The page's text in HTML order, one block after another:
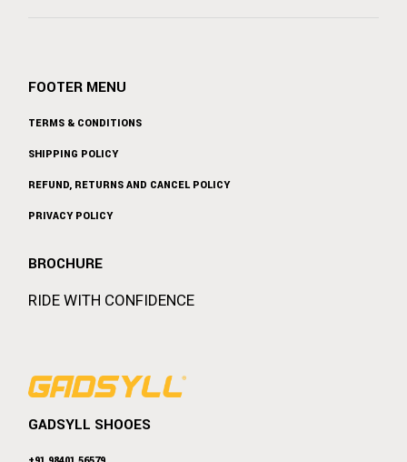
FOOTER MENU
TERMS & CONDITIONS
SHIPPING POLICY
REFUND, RETURNS AND CANCEL POLICY
PRIVACY POLICY
BROCHURE
RIDE WITH CONFIDENCE
GADSYLL SHOOES